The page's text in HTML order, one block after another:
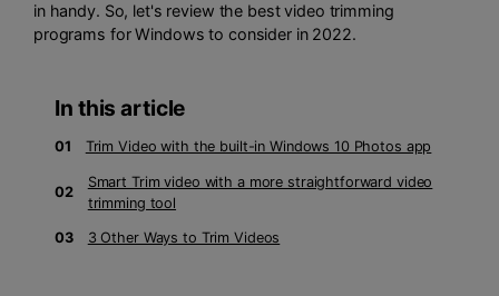
in handy. So, let's review the best video trimming
programs for Windows to consider in 2022.
In this article
01 Trim Video with the built-in Windows 10 Photos app
02
Smart Trim video with a more straightforward video
trimming tool
03 3 Other Ways to Trim Videos